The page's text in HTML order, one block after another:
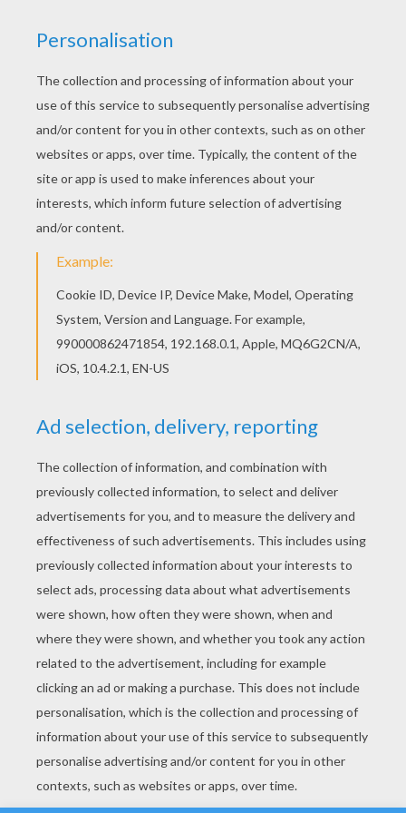
There is a new Witch's ghost in coloring sheets
section. Check it out in GHOST coloring pages!
Good choice! This Witch's ghost coloring page is
the most beautiful among all coloring sheets.
KEYWORDS: Witch
Broom
RATE THIS PAGE
YOUR SCORE